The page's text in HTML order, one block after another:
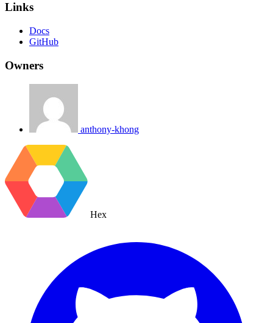
Links
Docs
GitHub
Owners
anthony-khong
Hex